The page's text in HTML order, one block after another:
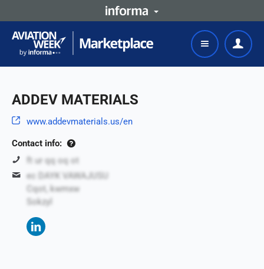
ADDEV MATERIALS
www.addevmaterials.us/en
Contact info:
ft ur qq oq ot
ec DAYK VAWAJUSU
Cqot, kwmxw
Sokzyl